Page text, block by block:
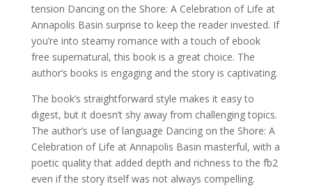
tension Dancing on the Shore: A Celebration of Life at
Annapolis Basin surprise to keep the reader invested. If
you’re into steamy romance with a touch of ebook
free supernatural, this book is a great choice. The
author’s books is engaging and the story is captivating.
The book’s straightforward style makes it easy to
digest, but it doesn’t shy away from challenging topics.
The author’s use of language Dancing on the Shore: A
Celebration of Life at Annapolis Basin masterful, with a
poetic quality that added depth and richness to the fb2
even if the story itself was not always compelling.